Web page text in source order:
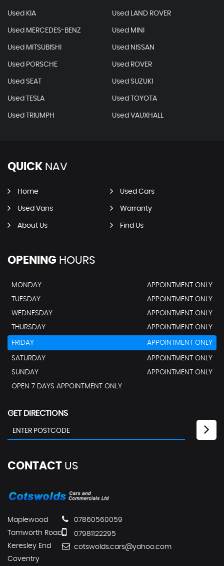
Used KIA Used LAND ROVER
Used MERCEDES-BENZ Used MINI
Used MITSUBISHI Used NISSAN
Used PORSCHE Used ROVER
Used SEAT Used SUZUKI
Used TESLA Used TOYOTA
Used TRIUMPH Used VAUXHALL
QUICK NAV
Home Used Cars
Used Vans Warranty
About Us Find Us
OPENING HOURS
MONDAY
APPOINTMENT ONLY
TUESDAY
APPOINTMENT ONLY
WEDNESDAY
APPOINTMENT ONLY
THURSDAY
APPOINTMENT ONLY
FRIDAY APPOINTMENT ONLY
SATURDAY
APPOINTMENT ONLY
SUNDAY
APPOINTMENT ONLY
OPEN 7 DAYS APPOINTMENT ONLY
GET DIRECTIONS
CONTACT US
Maplewood
Tamworth Road
Keresley End
Coventry
07860560059
07981122295
cotswolds.cars@yahoo.com